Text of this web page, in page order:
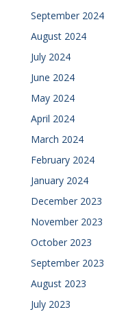
September 2024
August 2024
July 2024
June 2024
May 2024
April 2024
March 2024
February 2024
January 2024
December 2023
November 2023
October 2023
September 2023
August 2023
July 2023